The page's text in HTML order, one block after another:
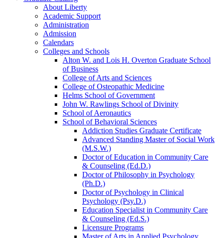
About Liberty
Academic Support
Administration
Admission
Calendars
Colleges and Schools
Alton W. and Lois H. Overton Graduate School
of Business
College of Arts and Sciences
College of Osteopathic Medicine
Helms School of Government
John W. Rawlings School of Divinity
School of Aeronautics
School of Behavioral Sciences
Addiction Studies Graduate Certificate
Advanced Standing Master of Social Work
(M.S.W.)
Doctor of Education in Community Care
&​ Counseling (Ed.D.)
Doctor of Philosophy in Psychology
(Ph.D.)
Doctor of Psychology in Clinical
Psychology (Psy.D.)
Education Specialist in Community Care
&​ Counseling (Ed.S.)
Licensure Programs
Master of Arts in Applied Psychology